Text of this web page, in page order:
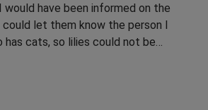
have been informed on the
let them know the person I
has cats, so lilies could not be
sought out this arrangement